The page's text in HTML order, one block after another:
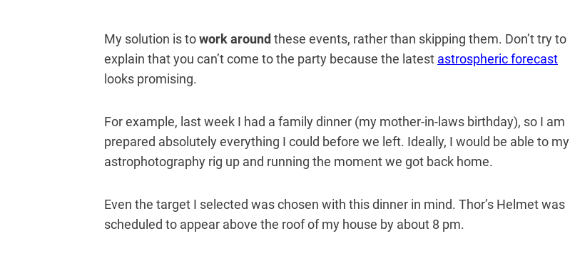
My solution is towork aroundthese events, rather than skipping them. Don’t try to
explain that you can’t come to the party because the latest astrospheric forecast
looks promising.
For example, last week I had a family dinner (my mother-in-laws birthday), so I am
prepared absolutely everything I could before we left. Ideally, I would be able to my
astrophotography rig up and running the moment we got back home.
Even the target I selected was chosen with this dinner in mind. Thor’s Helmet was
scheduled to appear above the roof of my house by about 8 pm.